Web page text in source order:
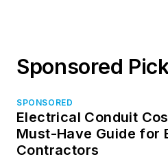
Sponsored
SPONSORED
Electrical Conduit
Must-Have Guide for
Contractors